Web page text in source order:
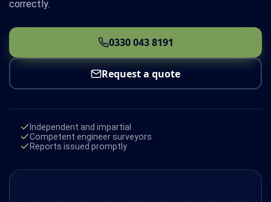
correctly.
0330 043 8191
Request a quote
Independent and impartial
Competent engineer surveyors
Reports issued promptly